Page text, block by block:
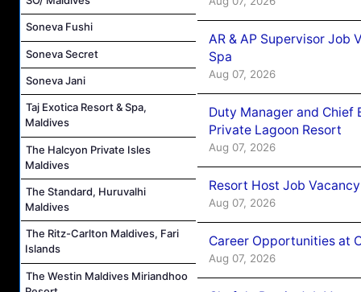
Soneva Fushi
Soneva Secret
Soneva Jani
Taj Exotica Resort & Spa,
Maldives
The Halcyon Private Isles
Maldives
The Standard, Huruvalhi
Maldives
The Ritz-Carlton Maldives, Fari
Islands
The Westin Maldives Miriandhoo
AR & AP Supervisor Job
Spa
Aug 07, 2026
Duty Manager and Chief
Private Lagoon Resort
Aug 07, 2026
Resort Host Job
Aug 07, 2026
Career Opportunities at
Aug 07, 2026